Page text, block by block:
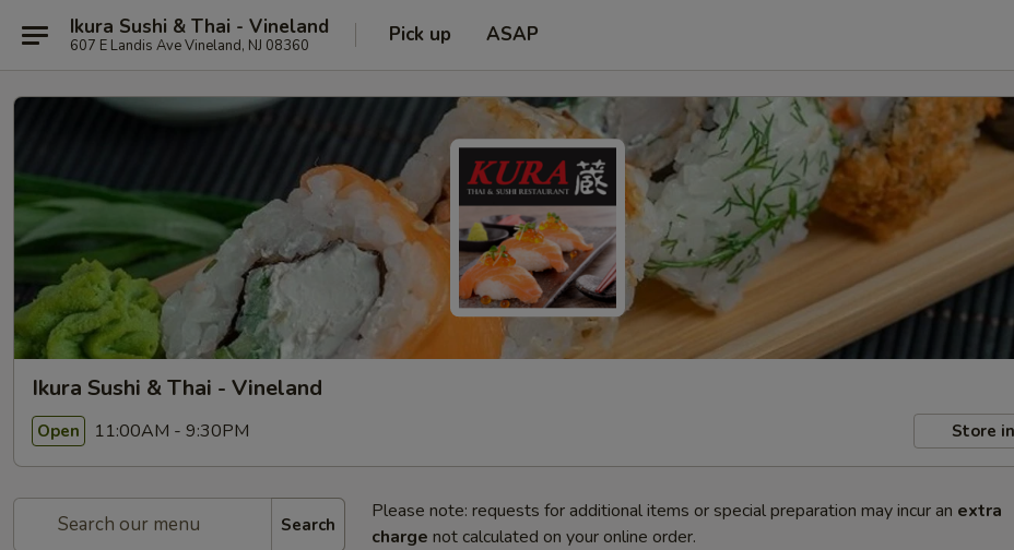
Ikura Sushi & Thai - Vineland
607 E Landis Ave Vineland, NJ 08360 Pick up ASAP
Ikura Sushi & Thai - Vineland
Open 11:00AM - 9:30PM Store
Search
Please note: requests for additional items or special preparation may incur an extra
charge not calculated on your online order.